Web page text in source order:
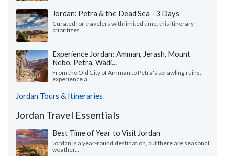
Jordan: Petra & the Dead Sea - 3 Days
Curated for travelers with limited time, this itinerary
prioritizes...
Experience Jordan: Amman, Jerash, Mount
Nebo, Petra, Wadi...
From the Old City of Amman to Petra's sprawling ruins,
experience a...
Jordan Tours & Itineraries
Jordan Travel Essentials
Best Time of Year to Visit Jordan
Jordan is a year-round destination, but there are seasonal
weather...